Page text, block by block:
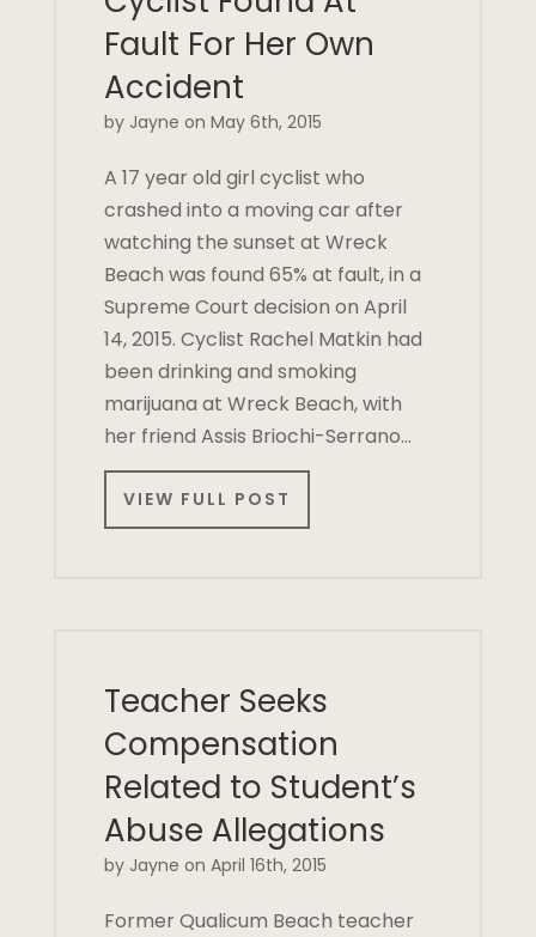
Fault For Her Own
Accident
by Jayne on May 6th, 2015
A 17 year old girl cyclist who
crashed into a moving car after
watching the sunset at Wreck
Beach was found 65% at fault, in a
Supreme Court decision on April
14, 2015. Cyclist Rachel Matkin had
been drinking and smoking
marijuana at Wreck Beach, with
her friend Assis Briochi-Serrano…
VIEW FULL POST
Teacher Seeks
Compensation
Related to Student’s
Abuse Allegations
by Jayne on April 16th, 2015
Former Qualicum Beach teacher